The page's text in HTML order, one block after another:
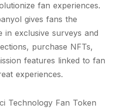
fan experiences.
gives fans the
in exclusive surveys and
purchase NFTs,
features linked to fan
experiences.
Technology Fan Token